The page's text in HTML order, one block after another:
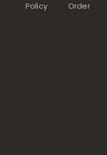
Policy
Order